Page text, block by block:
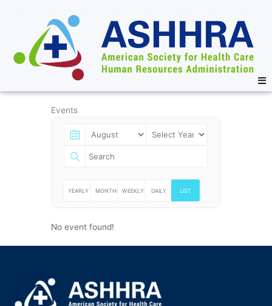
Events
YEARLY MONTHLYWEEKLY DAILY LIST
No event found!